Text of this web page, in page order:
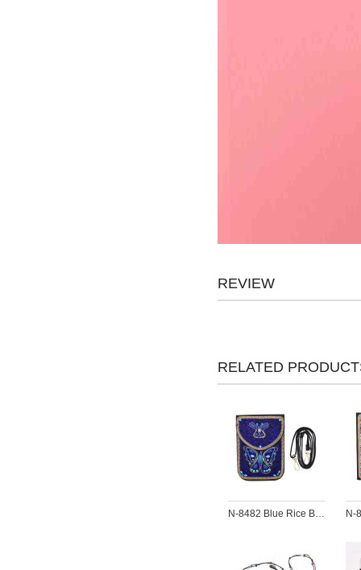
REVIEW
RELATED
N-8482 Blue Rice Bead Butterfly Pattern Leather Bag